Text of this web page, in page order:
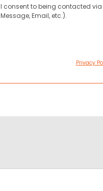
I consent to being contacted via
Message, Email, etc.).
Privacy